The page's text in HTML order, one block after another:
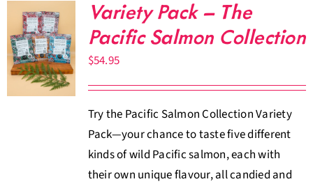
Chefs
About Us
Variety Pack – The
Pacific Salmon Collection
$54.95
Try the Pacific Salmon Collection Variety
Pack—your chance to taste five different
kinds of wild Pacific salmon, each with
their own unique flavour, all candied and